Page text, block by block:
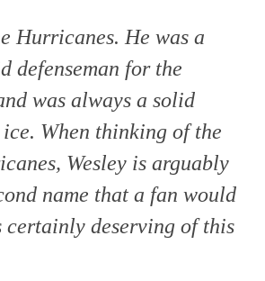
Hurricanes. He was a
defenseman for the
was always a solid
When thinking of the
Wesley is arguably
name that a fan would
certainly deserving of this